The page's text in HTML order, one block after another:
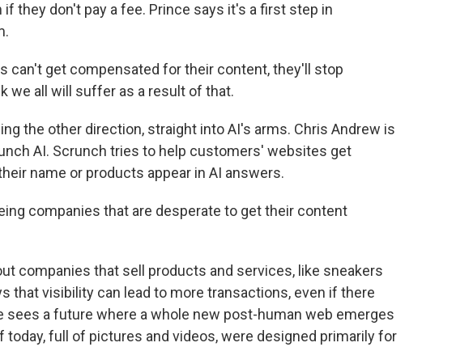
they don't pay a fee. Prince says it's a first step in
can't get compensated for their content, they'll stop
we all will suffer as a result of that.
the other direction, straight into AI's arms. Chris Andrew is
AI. Scrunch tries to help customers' websites get
name or products appear in AI answers.
companies that are desperate to get their content
companies that sell products and services, like sneakers
that visibility can lead to more transactions, even if there
sees a future where a whole new post-human web emerges
full of pictures and videos, were designed primarily for